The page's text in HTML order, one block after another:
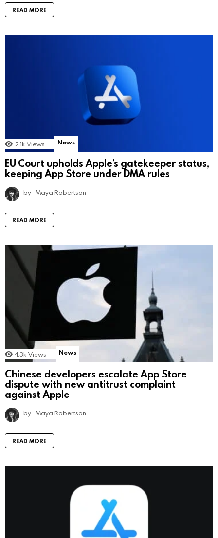
READ MORE
2.1k Views News
EU Court upholds Apple’s gatekeeper status,
keeping App Store under DMA rules
by Maya Robertson
READ MORE
4.3k Views News
Chinese developers escalate App Store
dispute with new antitrust complaint
against Apple
by Maya Robertson
READ MORE